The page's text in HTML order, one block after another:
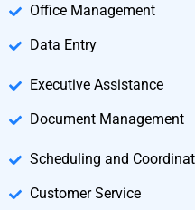
Office Management
Data Entry
Executive Assistance
Document Management
Scheduling and
Customer Service